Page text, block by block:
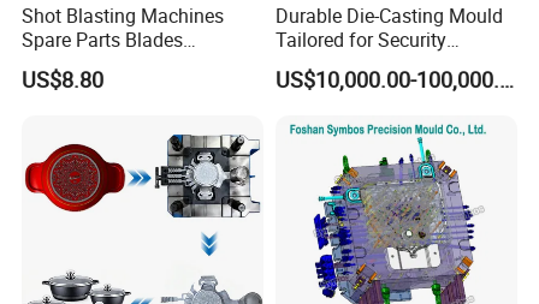
Shot Blasting Machines
Spare Parts Blades
Impellers Control Cages
Feed Spouts Wheels
US$8.80
Durable Die-Casting Mould
Tailored for Security
Camera Assemblies
US$10,000.00-100,000.00